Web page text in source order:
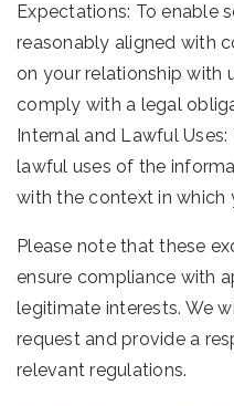
Expectations: To enable
reasonably aligned with
on your relationship with
comply with a legal
Internal and Lawful
lawful uses of the
with the context in which
Please note that these
ensure compliance with
legitimate interests. We
request and provide a
relevant regulations.